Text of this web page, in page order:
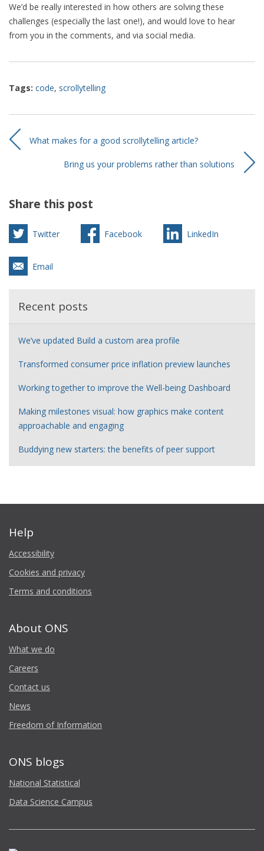
We’d be really interested in how others are solving these
challenges (especially the last one!), and would love to hear
from you in the comments, and via social media.
Tags: code, scrollytelling
What makes for a good scrollytelling article?
Bring us your problems rather than solutions
Share this post
Twitter Facebook LinkedIn
Email
Recent posts
We’ve updated Build a custom area profile
Transformed consumer price inflation preview launches
Working together to improve the Well-being Dashboard
Making milestones visual: how graphics make content
approachable and engaging
Buddying new starters: the benefits of peer support
Help
Accessibility
Cookies and privacy
Terms and conditions
About ONS
What we do
Careers
Contact us
News
Freedom of Information
ONS blogs
National Statistical
Data Science Campus